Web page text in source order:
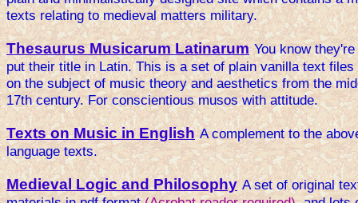
texts relating to medieval matters military.
Thesaurus Musicarum Latinarum You know
put their title in Latin. This is a set of plain vanilla text
on the subject of music theory and aesthetics from the
17th century. For conscientious musos with attitude.
Texts on Music in English A complement to the
language texts.
Medieval Logic and Philosophy A set of original